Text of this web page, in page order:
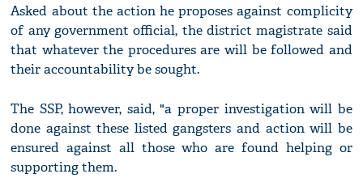
Asked about the action he proposes against complicity
of any government official, the district magistrate said
that whatever the procedures are will be followed and
their accountability be sought.
The SSP, however, said, "a proper investigation will be
done against these listed gangsters and action will be
ensured against all those who are found helping or
supporting them.